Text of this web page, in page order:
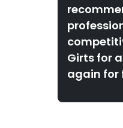
Girts for
again for